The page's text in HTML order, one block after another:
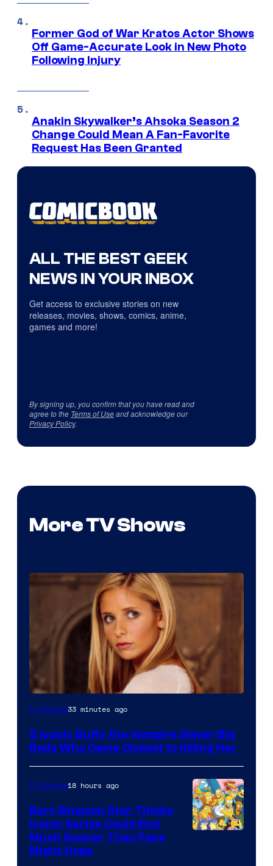
Former God of War Kratos Actor Shows
Off Game-Accurate Look in New Photo
Following Injury
Anakin Skywalker’s Ahsoka Season 2
Change Could Mean A Fan-Favorite
Request Has Been Granted
ALL THE BEST GEEK
NEWS IN YOUR INBOX
Get access to exclusive stories on new
releases, movies, shows, comics, anime,
games and more!
By signing up, you confirm that you have read and
agree to the Terms of Useand acknowledge our
Privacy Policy.
More TV Shows
TV Shows33 minutes ago
5 Iconic Buffy the Vampire Slayer Big
Bads Who Came Closest to Killing Her
TV Shows18 hours ago
Bart Simpson Star Thinks
Iconic Series Could End
Much Sooner Than Fans
Might Hope